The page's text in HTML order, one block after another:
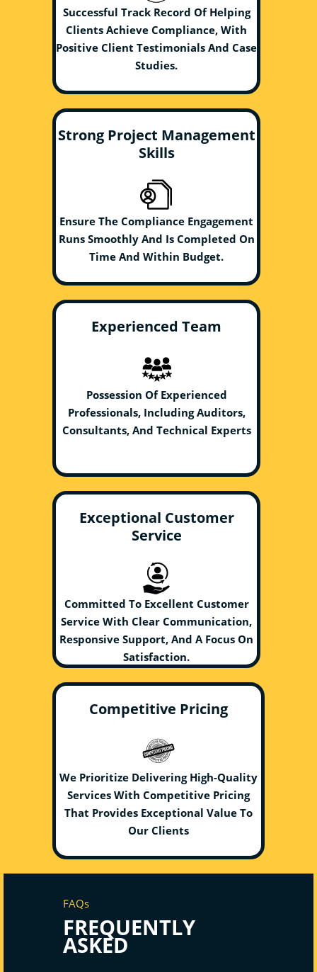
Successful Track Record Of Helping
Clients Achieve Compliance, With
Positive Client Testimonials And Case
Studies.
Strong Project Management
Skills
Ensure The Compliance Engagement
Runs Smoothly And Is Completed On
Time And Within Budget.
Experienced Team
Possession Of Experienced
Professionals, Including Auditors,
Consultants, And Technical Experts
Exceptional Customer
Service
Committed To Excellent Customer
Service With Clear Communication,
Responsive Support, And A Focus On
Satisfaction.
Competitive Pricing
We Prioritize Delivering High-Quality
Services With Competitive Pricing
That Provides Exceptional Value To
Our Clients
FAQs
FREQUENTLY
ASKED